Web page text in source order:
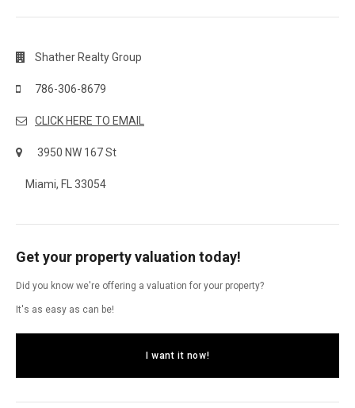
Shather Realty Group
786-306-8679
CLICK HERE TO EMAIL
3950 NW 167 St
Miami, FL 33054
Get your property valuation today!
Did you know we're offering a valuation for your property?
It's as easy as can be!
I want it now!